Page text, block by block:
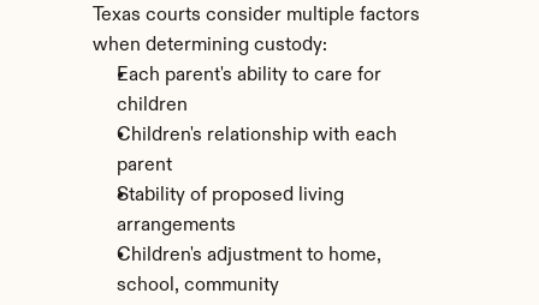
Texas courts consider multiple factors
when determining custody:
Each parent's ability to care for
children
Children's relationship with each
parent
Stability of proposed living
arrangements
Children's adjustment to home,
school, community